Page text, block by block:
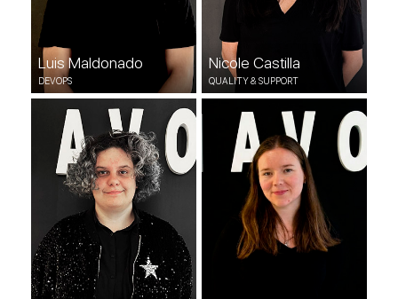
Luis Maldonado
DEVOPS
Nicole Castilla
QUALITY & SUPPORT
Laura Díez
COMMUNITY MANAGER
Elisa Martínez
QUALITY & SUPPORT